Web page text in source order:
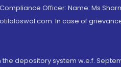
Officer: Name: Ms
In case of
depository system w.e.f.